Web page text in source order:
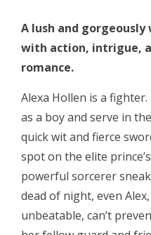
A lush and
with action, intrigue,
romance.
Alexa Hollen is a
as a boy and serve in
quick wit and fierce
spot on the elite
powerful sorcerer
dead of night, even
unbeatable, can’t